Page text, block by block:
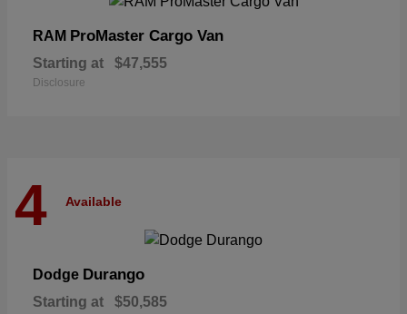
RAM ProMaster Cargo Van
Starting at $47,555
Disclosure
4 Available
Dodge Durango
Starting at $50,585